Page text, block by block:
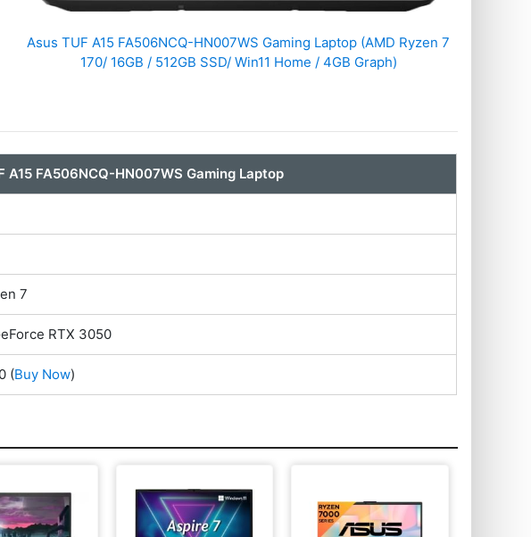
Asus TUF A15 FA506NCQ-HN007WS Gaming Laptop (AMD Ryzen 7
170/ 16GB / 512GB SSD/ Win11 Home / 4GB Graph)
A15 FA506NCQ-HN007WS Gaming Laptop
7
RTX 3050
(Buy Now)